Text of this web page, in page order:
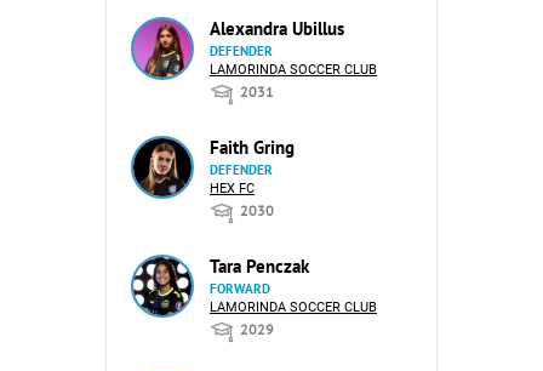
Alexandra Ubillus
DEFENDER
LAMORINDA SOCCER CLUB
2031
Faith Gring
DEFENDER
HEX FC
2030
Tara Penczak
FORWARD
LAMORINDA SOCCER CLUB
2029